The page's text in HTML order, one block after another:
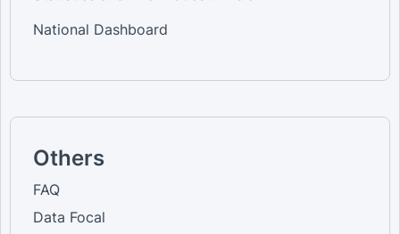
National Dashboard
Others
FAQ
Data Focal